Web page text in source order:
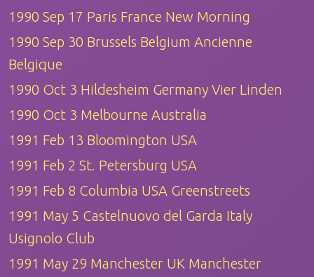
1990 Sep 17 Paris France New Morning
1990 Sep 30 Brussels Belgium Ancienne
Belgique
1990 Oct 3 Hildesheim Germany Vier Linden
1990 Oct 3 Melbourne Australia
1991 Feb 13 Bloomington USA
1991 Feb 2 St. Petersburg USA
1991 Feb 8 Columbia USA Greenstreets
1991 May 5 Castelnuovo del Garda Italy
Usignolo Club
1991 May 29 Manchester UK Manchester